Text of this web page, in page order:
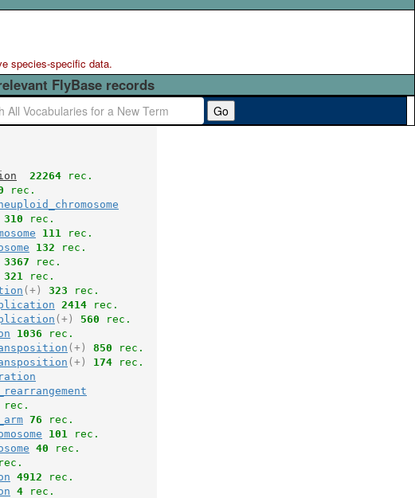
species-specific data.
FlyBase records
Go
22264 rec.
rec.
310 rec.
111 rec.
132 rec.
3367 rec.
321 rec.
(+) 323 rec.
2414 rec.
(+) 560 rec.
1036 rec.
(+) 850 rec.
(+) 174 rec.
rec.
76 rec.
101 rec.
40 rec.
4912 rec.
4 rec.